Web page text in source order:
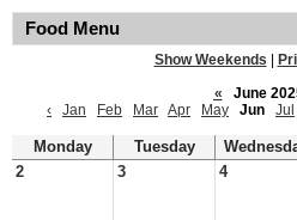
Food Menu
Show Weekends
«
June
‹
Jan Feb Mar Apr May Jun Jul
Monday Tuesday
2
3 4